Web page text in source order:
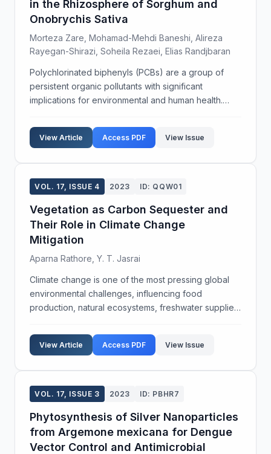
in the Rhizosphere of Sorghum and
Onobrychis Sativa
Morteza Zare, Mohamad-Mehdi Baneshi, Alireza
Rayegan-Shirazi, Soheila Rezaei, Elias Randjbaran
Polychlorinated biphenyls (PCBs) are a group of
persistent organic pollutants with significant
implications for environmental and human health.
environmentally sustainable approach to mitigating
these poll...
View Article Access PDF View Issue
VOL. 17, ISSUE 4 2023 ID: QQW01
Vegetation as Carbon Sequester and
Their Role in Climate Change
Mitigation
Aparna Rathore, Y. T. Jasrai
Climate change is one of the most pressing global
environmental challenges, influencing food
production, natural ecosystems, freshwater supplies,
that significant alterations in the Earth's climate sy...
View Article Access PDF View Issue
VOL. 17, ISSUE 3 2023 ID: PBHR7
Phytosynthesis of Silver Nanoparticles
from Argemone mexicana for Dengue
Vector Control and Antimicrobial